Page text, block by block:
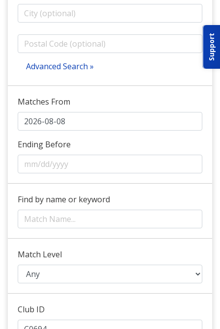
Support
ABOUT IDPA
RESOURCES
CONTACT US
EMAIL US
P(870) 545-3886
BOGATA TX. 75417
Advanced Search »
Matches From
Ending Before
Find by name or keyword
Match Level
Club ID